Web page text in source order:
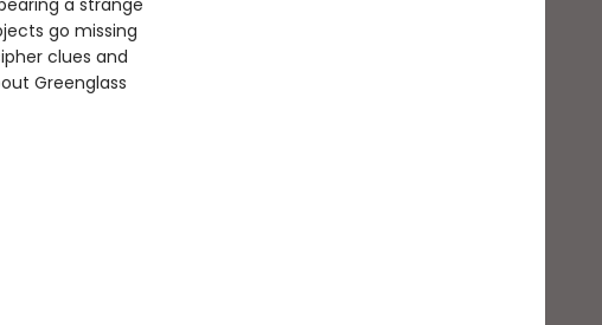
a strange
go missing
clues and
Greenglass